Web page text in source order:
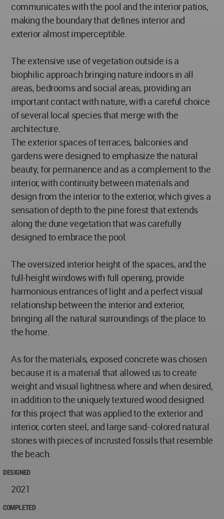
communicates with the pool and the interior patios,
making the boundary that defines interior and
exterior almost imperceptible.
The extensive use of vegetation outside is a
biophilic approach bringing nature indoors in all
areas, bedrooms and social areas, providing an
important contact with nature, with a careful choice
of several local species that merge with the
architecture.
The exterior spaces of terraces, balconies and
gardens were designed to emphasize the natural
beauty, for permanence and as a complement to the
interior, with continuity between materials and
design from the interior to the exterior, which gives a
sensation of depth to the pine forest that extends
along the dune vegetation that was carefully
designed to embrace the pool.
The oversized interior height of the spaces, and the
full-height windows with full opening, provide
harmonious entrances of light and a perfect visual
relationship between the interior and exterior,
bringing all the natural surroundings of the place to
the home.
As for the materials, exposed concrete was chosen
because it is a material that allowed us to create
weight and visual lightness where and when desired,
in addition to the uniquely textured wood designed
for this project that was applied to the exterior and
interior, corten steel, and large sand- colored natural
stones with pieces of incrusted fossils that resemble
the beach.
DESIGNED
2021
COMPLETED